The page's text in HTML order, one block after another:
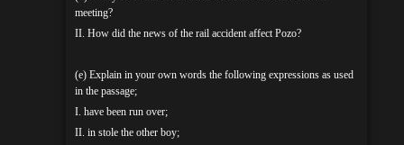
meeting?
II. How did the news of the rail accident affect Pozo?
(e) Explain in your own words the following expressions as used
in the passage;
I. have been run over;
II. in stole the other boy;